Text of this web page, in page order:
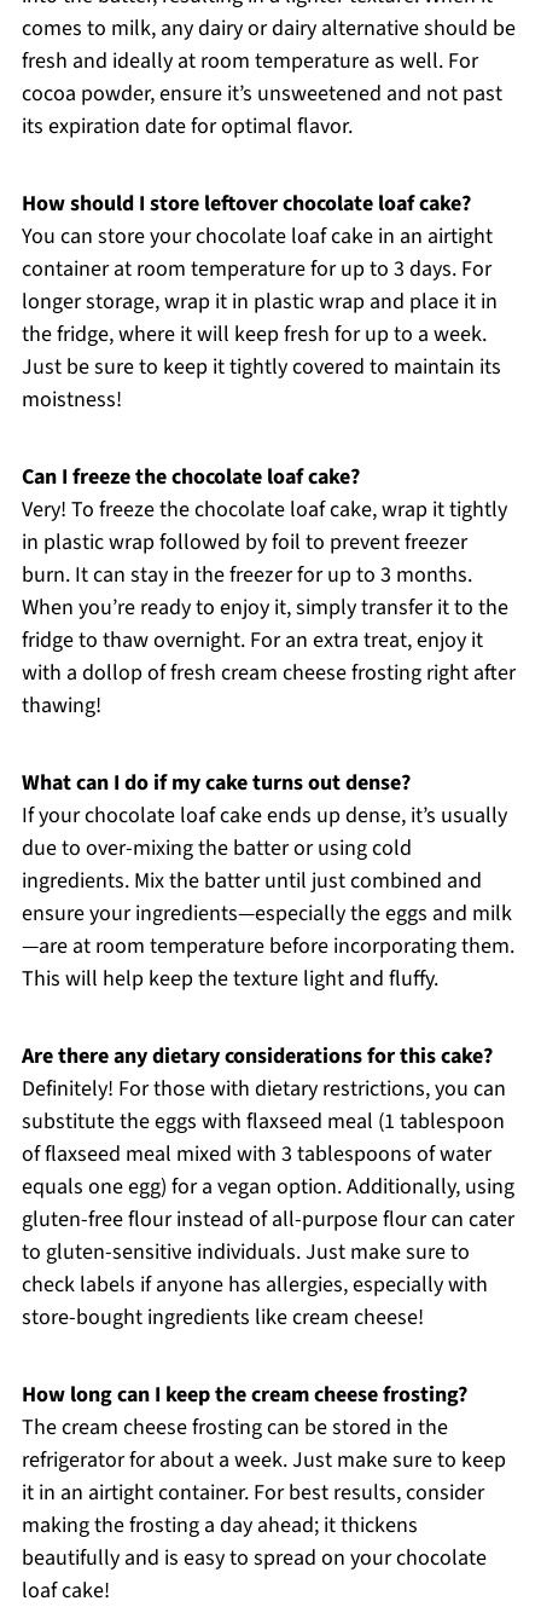
comes to milk, any dairy or dairy alternative should be
fresh and ideally at room temperature as well. For
cocoa powder, ensure it’s unsweetened and not past
its expiration date for optimal flavor.
How should I store leftover chocolate loaf cake?
You can store your chocolate loaf cake in an airtight
container at room temperature for up to 3 days. For
longer storage, wrap it in plastic wrap and place it in
the fridge, where it will keep fresh for up to a week.
Just be sure to keep it tightly covered to maintain its
moistness!
Can I freeze the chocolate loaf cake?
Very! To freeze the chocolate loaf cake, wrap it tightly
in plastic wrap followed by foil to prevent freezer
burn. It can stay in the freezer for up to 3 months.
When you’re ready to enjoy it, simply transfer it to the
fridge to thaw overnight. For an extra treat, enjoy it
with a dollop of fresh cream cheese frosting right after
thawing!
What can I do if my cake turns out dense?
If your chocolate loaf cake ends up dense, it’s usually
due to over-mixing the batter or using cold
ingredients. Mix the batter until just combined and
ensure your ingredients—especially the eggs and milk
—are at room temperature before incorporating them.
This will help keep the texture light and fluffy.
Are there any dietary considerations for this cake?
Definitely! For those with dietary restrictions, you can
substitute the eggs with flaxseed meal (1 tablespoon
of flaxseed meal mixed with 3 tablespoons of water
equals one egg) for a vegan option. Additionally, using
gluten-free flour instead of all-purpose flour can cater
to gluten-sensitive individuals. Just make sure to
check labels if anyone has allergies, especially with
store-bought ingredients like cream cheese!
How long can I keep the cream cheese frosting?
The cream cheese frosting can be stored in the
refrigerator for about a week. Just make sure to keep
it in an airtight container. For best results, consider
making the frosting a day ahead; it thickens
beautifully and is easy to spread on your chocolate
loaf cake!